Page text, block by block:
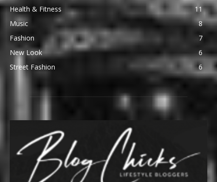
Health & Fitness
11
Music
8
Fashion
7
New Look
6
Street Fashion
6